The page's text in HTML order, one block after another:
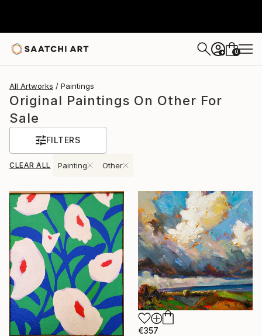
+ 0
All Artworks Paintings
Original Paintings On Other For
Sale
FILTERS
CLEAR ALL Painting Other
€357